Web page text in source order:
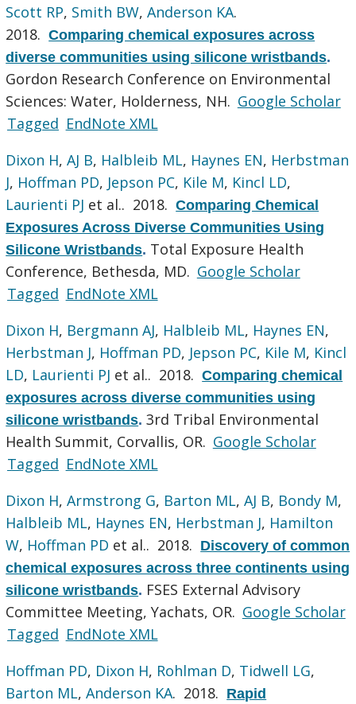
Scott RP, Smith BW,Anderson KA.
2018.Comparing chemical exposures across
diverse communities using silicone wristbands.
Gordon Research Conference on Environmental
Sciences: Water, Holderness, NH. Google Scholar
Tagged EndNote XML
Dixon H,AJ B, Halbleib ML, Haynes EN, Herbstman
J, Hoffman PD, Jepson PC, Kile M, Kincl LD,
Laurienti PJ et al.. 2018.Comparing Chemical
Exposures Across Diverse Communities Using
Silicone Wristbands. Total Exposure Health
Conference, Bethesda, MD. Google Scholar
Tagged EndNote XML
Dixon H, Bergmann AJ, Halbleib ML, Haynes EN,
Herbstman J, Hoffman PD, Jepson PC, Kile M, Kincl
LD, Laurienti PJ et al.. 2018.Comparing chemical
exposures across diverse communities using
silicone wristbands.3rd Tribal Environmental
Health Summit, Corvallis, OR. Google Scholar
Tagged EndNote XML
Dixon H,Armstrong G, Barton ML,AJ B, Bondy M,
Halbleib ML, Haynes EN, Herbstman J, Hamilton
W, Hoffman PD et al.. 2018. Discovery of common
chemical exposures across three continents using
silicone wristbands. FSES External Advisory
Committee Meeting, Yachats, OR. Google Scholar
Tagged EndNote XML
Hoffman PD, Dixon H, Rohlman D, Tidwell LG,
Barton ML,Anderson KA. 2018. Rapid